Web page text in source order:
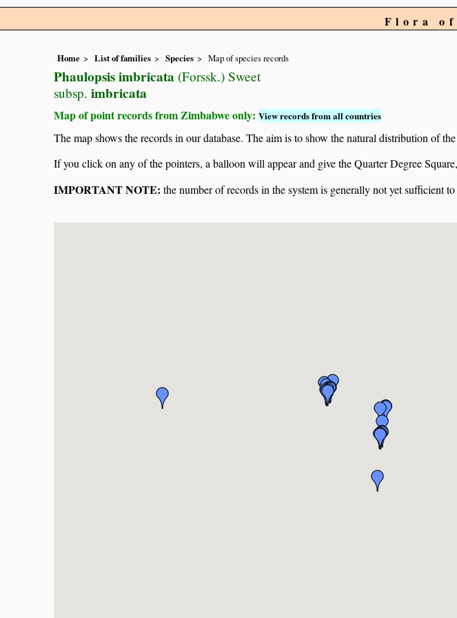
Flora of
Home List of families Species Map of species records
Phaulopsis imbricata (Forssk.) Sweet
subsp. imbricata
Map of point records from Zimbabwe only: View records from all countries
The map shows the records in our database. The aim is to show the natural distribution of
If you click on any of the pointers, a balloon will appear and give the Quarter Degree
IMPORTANT NOTE: the number of records in the system is generally not yet sufficient